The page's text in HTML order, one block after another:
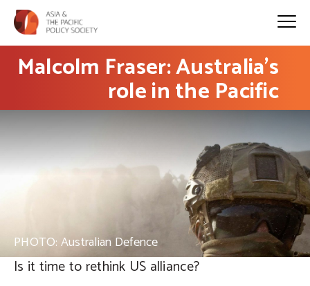
Malcolm Fraser: Australia’s
role in the Pacific
PHOTO: Australian Defence
Is it time to rethink US alliance?